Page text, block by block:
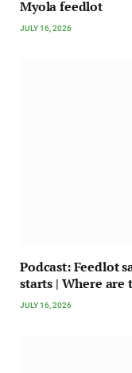
Myola feedlot
JULY 16, 2026
Podcast: Feedlot
starts | Where are
JULY 16, 2026